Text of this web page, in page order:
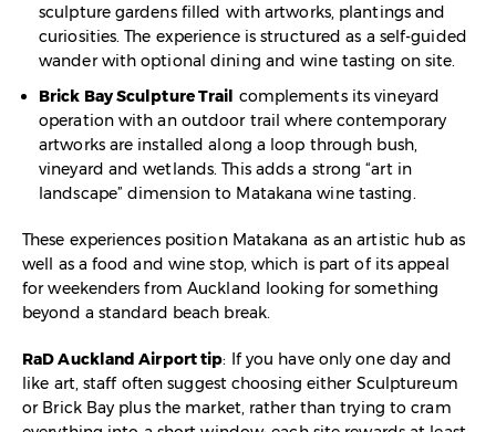
sculpture gardens filled with artworks, plantings and
curiosities. The experience is structured as a self-guided
wander with optional dining and wine tasting on site.​
Brick Bay Sculpture Trail complements its vineyard
operation with an outdoor trail where contemporary
artworks are installed along a loop through bush,
vineyard and wetlands. This adds a strong “art in
landscape” dimension to Matakana wine tasting.​
These experiences position Matakana as an artistic hub as
well as a food and wine stop, which is part of its appeal
for weekenders from Auckland looking for something
beyond a standard beach break.
RaD Auckland Airport tip: If you have only one day and
like art, staff often suggest choosing either Sculptureum
or Brick Bay plus the market, rather than trying to cram